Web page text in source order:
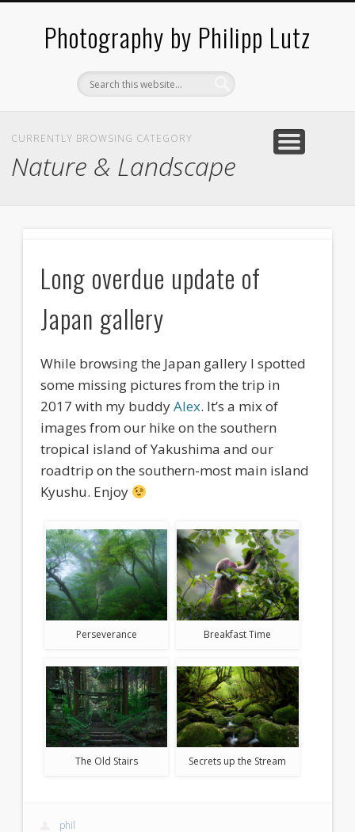
Photography by Philipp Lutz
CURRENTLY BROWSING CATEGORY
Nature & Landscape
Long overdue update of
Japan gallery
While browsing the Japan gallery I spotted
some missing pictures from the trip in
2017 with my buddyAlex. It’s a mix of
images from our hike on the southern
tropical island of Yakushima and our
roadtrip on the southern-most main island
Kyushu. Enjoy
Perseverance Breakfast Time
The Old Stairs Secrets up the Stream
phil